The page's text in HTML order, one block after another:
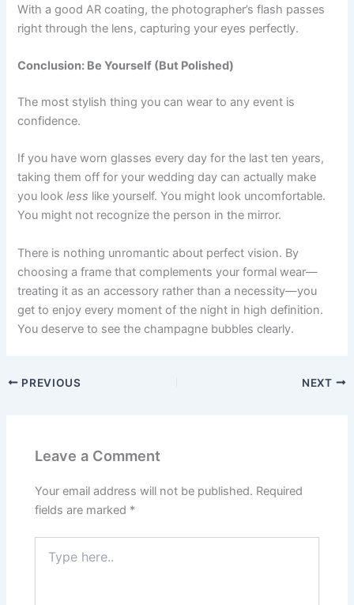
With a good AR coating, the photographer’s flash passes
right through the lens, capturing your eyes perfectly.
Conclusion: Be Yourself (But Polished)
The most stylish thing you can wear to any event is
confidence.
If you have worn glasses every day for the last ten years,
taking them off for your wedding day can actually make
you lookless like yourself. You might look uncomfortable.
You might not recognize the person in the mirror.
There is nothing unromantic about perfect vision. By
choosing a frame that complements your formal wear—
treating it as an accessory rather than a necessity—you
get to enjoy every moment of the night in high definition.
You deserve to see the champagne bubbles clearly.
PREVIOUS NEXT
Leave a Comment
Your email address will not be published. Required
fields are marked *
here..